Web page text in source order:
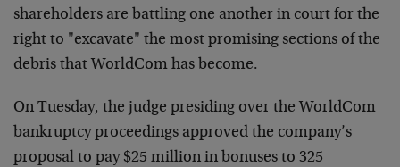
shareholders are battling one another in court for the
right to "excavate" the most promising sections of the
debris that WorldCom has become.
On Tuesday, the judge presiding over the WorldCom
bankruptcy proceedings approved the company’s
proposal to pay $25 million in bonuses to 325